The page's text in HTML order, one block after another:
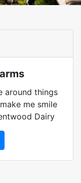
around things
me smile
Dairy